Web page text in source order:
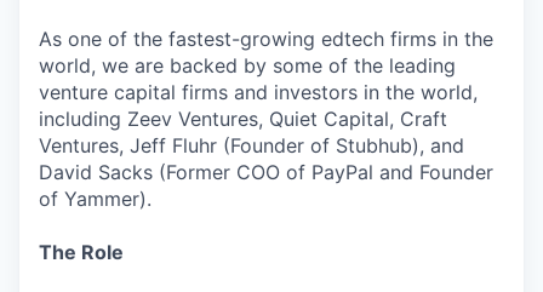
As one of the fastest-growing edtech firms in the
world, we are backed by some of the leading
venture capital firms and investors in the world,
including Zeev Ventures, Quiet Capital, Craft
Ventures, Jeff Fluhr (Founder of Stubhub), and
David Sacks (Former COO of PayPal and Founder
of Yammer).
The Role